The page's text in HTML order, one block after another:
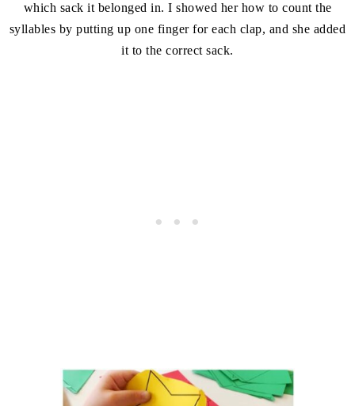
which sack it belonged in. I showed her how to count the
syllables by putting up one finger for each clap, and she added
it to the correct sack.